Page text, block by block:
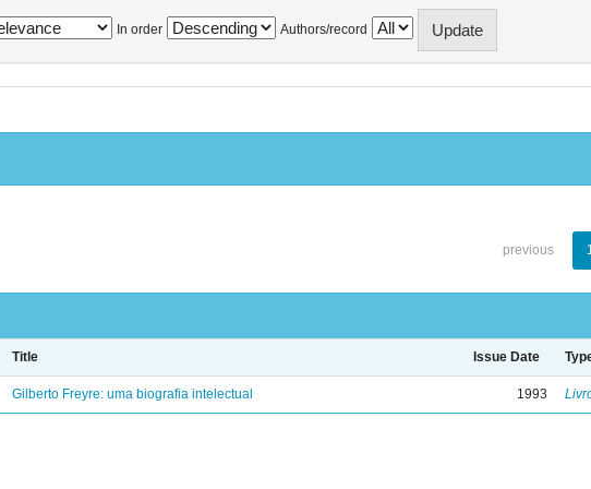
In order Authors/record
previous
Title Issue Date
Gilberto Freyre: uma biografia intelectual 1993